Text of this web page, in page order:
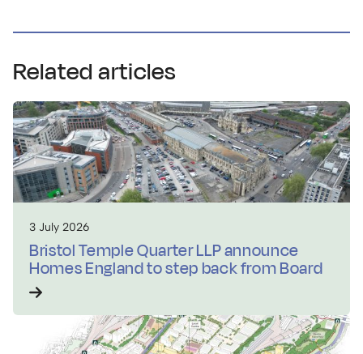
Related articles
3 July 2026
Bristol Temple Quarter LLP announce
Homes England to step back from Board